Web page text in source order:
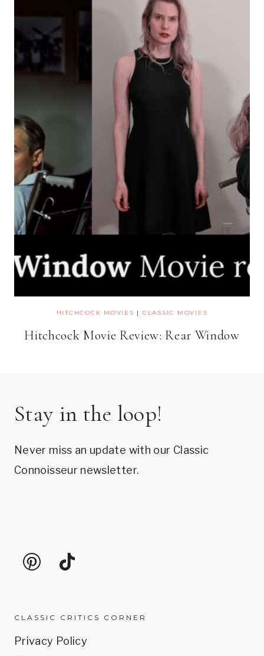
HITCHCOCK MOVIES | CLASSIC MOVIES
Hitchcock Movie Review: Rear Window
Stay in the loop!
Never miss an update with our Classic
Connoisseur newsletter.
CLASSIC CRITICS CORNER
Privacy Policy